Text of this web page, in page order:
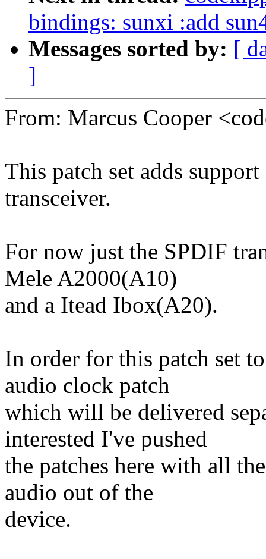
bindings: sunxi :add
Messages sorted by: [
]
From: Marcus Cooper
This patch set adds
transceiver.
For now just the SPDIF
Mele A2000(A10)
and a Itead Ibox(A20).
In order for this patch set
audio clock patch
which will be delivered
interested I've pushed
the patches here with all
audio out of the
device.